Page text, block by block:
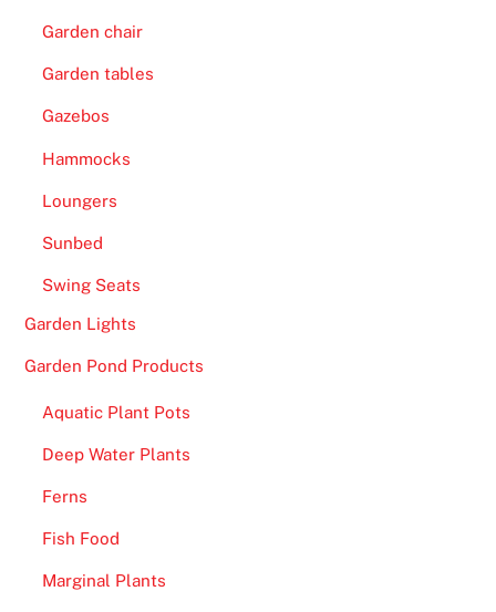
Garden chair
Garden tables
Gazebos
Hammocks
Loungers
Sunbed
Swing Seats
Garden Lights
Garden Pond Products
Aquatic Plant Pots
Deep Water Plants
Ferns
Fish Food
Marginal Plants